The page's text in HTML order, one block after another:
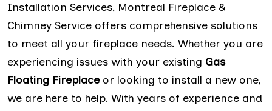
Installation Services, Montreal Fireplace &
Chimney Service offers comprehensive solutions
to meet all your fireplace needs. Whether you are
experiencing issues with your existing Gas
Floating Fireplaceor looking to install a new one,
we are here to help. With years of experience and